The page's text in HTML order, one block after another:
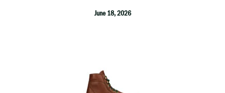
June 18, 2026